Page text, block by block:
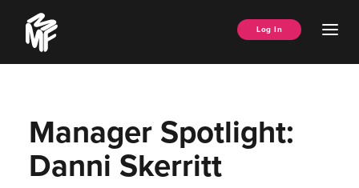
content
Music
Managers
Forum
Log In
Manager Spotlight:
Danni Skerritt